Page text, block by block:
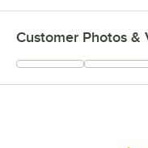
Customer Photos &